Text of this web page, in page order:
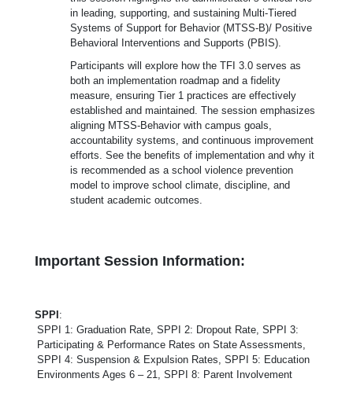
in leading, supporting, and sustaining Multi-Tiered
Systems of Support for Behavior (MTSS-B)/ Positive
Behavioral Interventions and Supports (PBIS).
Participants will explore how the TFI 3.0 serves as
both an implementation roadmap and a fidelity
measure, ensuring Tier 1 practices are effectively
established and maintained. The session emphasizes
aligning MTSS-Behavior with campus goals,
accountability systems, and continuous improvement
efforts. See the benefits of implementation and why it
is recommended as a school violence prevention
model to improve school climate, discipline, and
student academic outcomes.
Important Session Information:
SPPI :
SPPI 1: Graduation Rate, SPPI 2: Dropout Rate, SPPI 3:
Participating & Performance Rates on State Assessments,
SPPI 4: Suspension & Expulsion Rates, SPPI 5: Education
Environments Ages 6 – 21, SPPI 8: Parent Involvement